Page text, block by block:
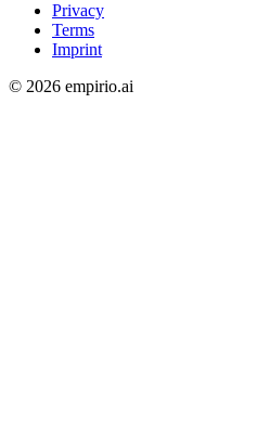
Privacy
Terms
Imprint
© 2026 empirio.ai